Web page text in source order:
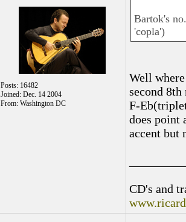
Posts: 16482
Joined: Dec. 14 2004
From: Washington DC
Bartok's
'copla')
Well
second
F-
does point
accent but
CD's and